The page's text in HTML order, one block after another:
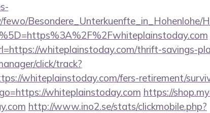
fewo/
whiteplainstoday.com/thrift-savings-
click/track?
whiteplainstoday.com/fers-retirement/
whiteplainstoday.com https://
http://www.ino2.se/stats/clickmobile.php?